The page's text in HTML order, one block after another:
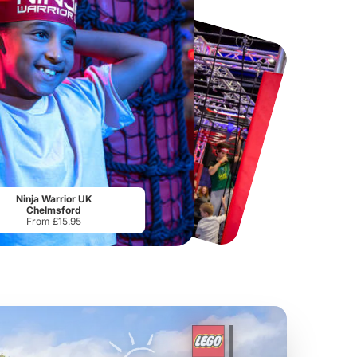
Port Lympne Safari Park
From£17.45
Ninja Warrior UK
Chelmsford
From £15.95